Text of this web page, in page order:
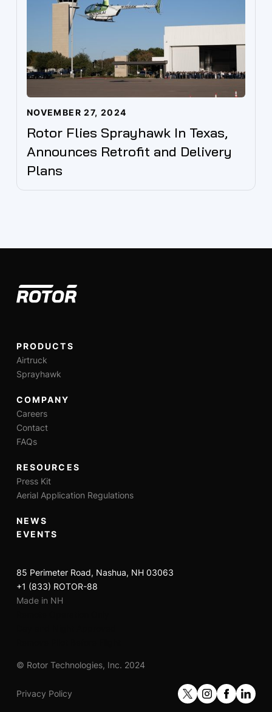
NOVEMBER 27, 2024
Rotor Flies Sprayhawk In Texas,
Announces Retrofit and Delivery
Plans
85 Perimeter Road, Nashua, NH 03063
+1 (833) ROTOR-88
Made in NH
PRODUCTS
Airtruck
Sprayhawk
COMPANY
Careers
Contact
FAQs
RESOURCES
Press Kit
Aerial Application Regulations
NEWS
EVENTS
© Rotor Technologies, Inc. 2024
Privacy Policy